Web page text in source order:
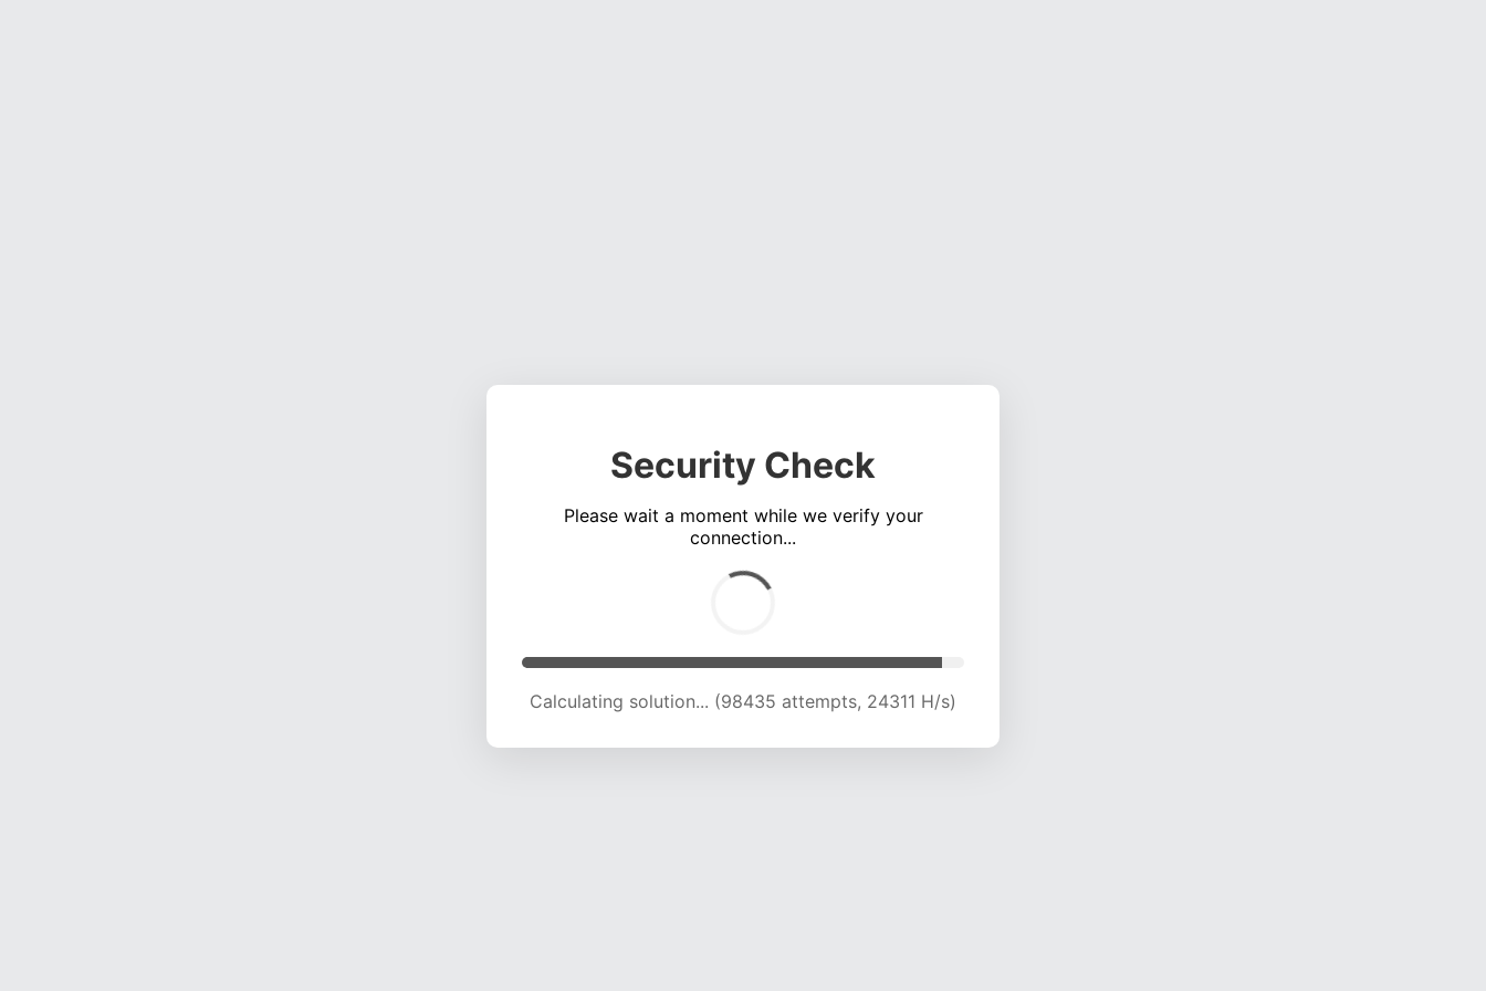
Security Check
Please wait a moment while we verify your
connection...
Calculating solution... (102877 attempts, 24201 H/s)